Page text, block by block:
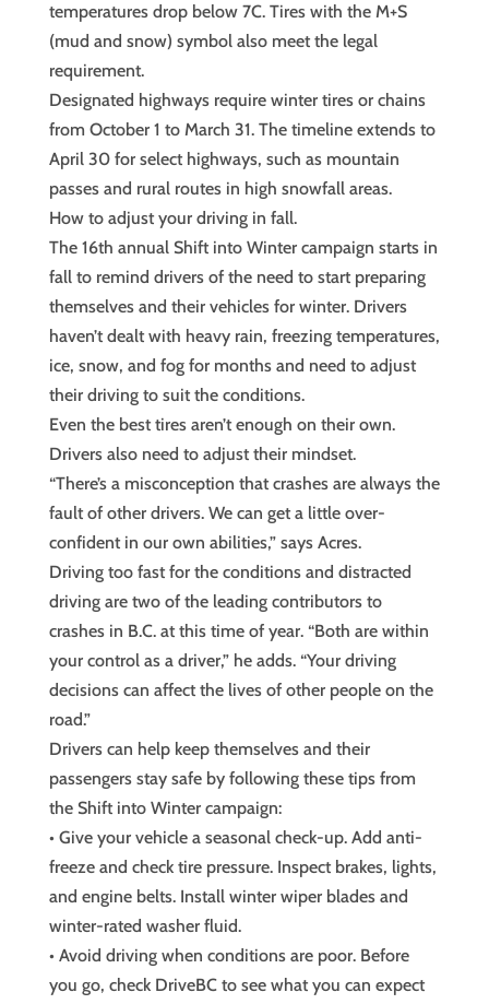
temperatures drop below 7C. Tires with the M+S
(mud and snow) symbol also meet the legal
requirement.
Designated highways require winter tires or chains
from October 1 to March 31. The timeline extends to
April 30 for select highways, such as mountain
passes and rural routes in high snowfall areas.
How to adjust your driving in fall.
The 16th annual Shift into Winter campaign starts in
fall to remind drivers of the need to start preparing
themselves and their vehicles for winter. Drivers
haven’t dealt with heavy rain, freezing temperatures,
ice, snow, and fog for months and need to adjust
their driving to suit the conditions.
Even the best tires aren’t enough on their own.
Drivers also need to adjust their mindset.
“There’s a misconception that crashes are always the
fault of other drivers. We can get a little over-
confident in our own abilities,” says Acres.
Driving too fast for the conditions and distracted
driving are two of the leading contributors to
crashes in B.C. at this time of year. “Both are within
your control as a driver,” he adds. “Your driving
decisions can affect the lives of other people on the
road.”
Drivers can help keep themselves and their
passengers stay safe by following these tips from
the Shift into Winter campaign:
• Give your vehicle a seasonal check-up. Add anti-
freeze and check tire pressure. Inspect brakes, lights,
and engine belts. Install winter wiper blades and
winter-rated washer fluid.
• Avoid driving when conditions are poor. Before
you go, check DriveBC to see what you can expect